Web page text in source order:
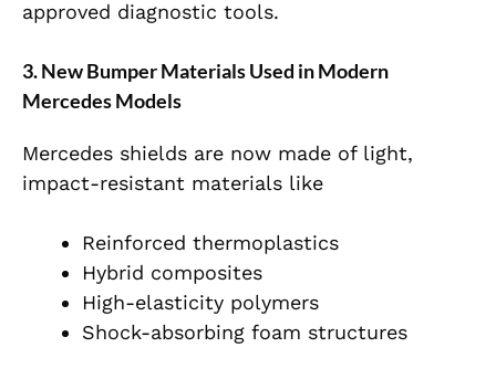
approved diagnostic tools.
3. New Bumper Materials Used in Modern
Mercedes Models
Mercedes shields are now made of light,
impact-resistant materials like
Reinforced thermoplastics
Hybrid composites
High-elasticity polymers
Shock-absorbing foam structures